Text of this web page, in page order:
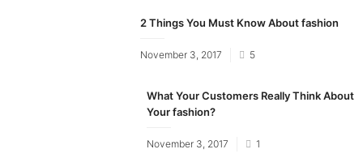
2 Things You Must Know About fashion
Posted
November 3, 2017 5
What Your Customers Really Think About
Your fashion?
Posted
November 3, 2017 1